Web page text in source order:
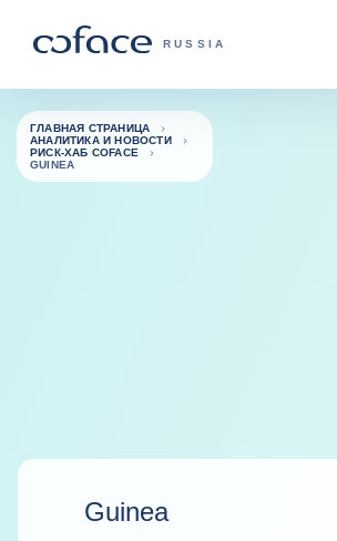
COFACE FOR
RUSSIA
Вернуться на главную страницу
ГЛАВНАЯ СТРАНИЦА
АНАЛИТИКА И НОВОСТИ
РИСК-ХАБ COFACE
GUINEA
Guinea